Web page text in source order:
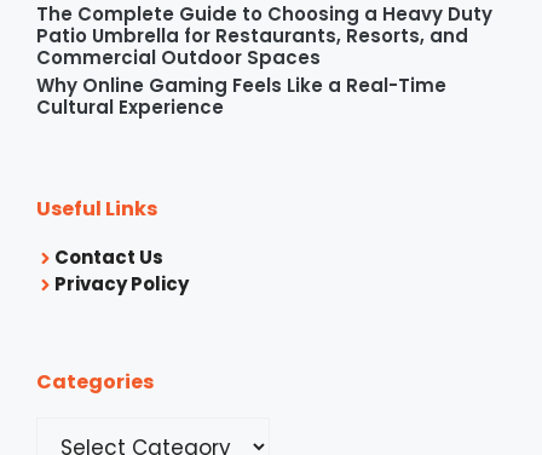
The Complete Guide to Choosing a Heavy Duty
Patio Umbrella for Restaurants, Resorts, and
Commercial Outdoor Spaces
Why Online Gaming Feels Like a Real-Time
Cultural Experience
Useful Links
Contact Us
Privacy Policy
Categories